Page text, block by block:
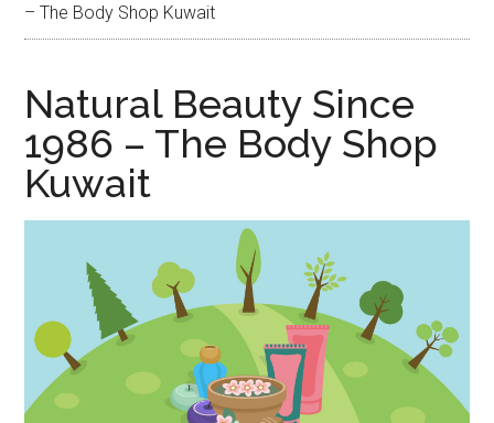
– The Body Shop Kuwait
Natural Beauty Since
1986 – The Body Shop
Kuwait